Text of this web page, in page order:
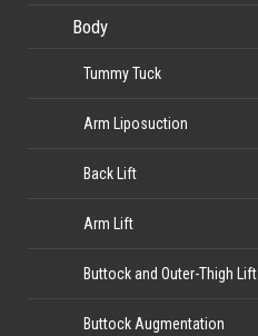
Body
Tummy Tuck
Arm Liposuction
Back Lift
Arm Lift
Buttock and Outer-Thigh Lift
Buttock Augmentation